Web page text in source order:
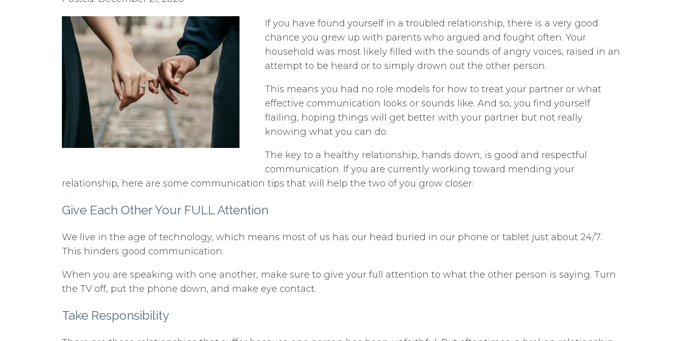
If you have found yourself in a troubled relationship, there is a very good
chance you grew up with parents who argued and fought often. Your
household was most likely filled with the sounds of angry voices, raised in an
attempt to be heard or to simply drown out the other person.
This means you had no role models for how to treat your partner or what
effective communication looks or sounds like. And so, you find yourself
flailing, hoping things will get better with your partner but not really
knowing what you can do.
The key to a healthy relationship, hands down, is good and respectful
communication. If you are currently working toward mending your
relationship, here are some communication tips that will help the two of you grow closer:
Give Each Other Your FULL Attention
We live in the age of technology, which means most of us has our head buried in our phone or tablet just about 24/7.
This hinders good communication.
When you are speaking with one another, make sure to give your full attention to what the other person is saying. Turn
the TV off, put the phone down, and make eye contact.
Take Responsibility